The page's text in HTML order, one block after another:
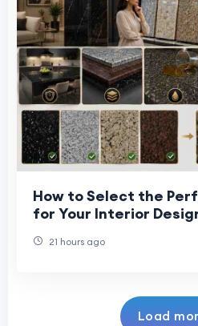
How to Select the
for Your Interior
21 hours ago
Load